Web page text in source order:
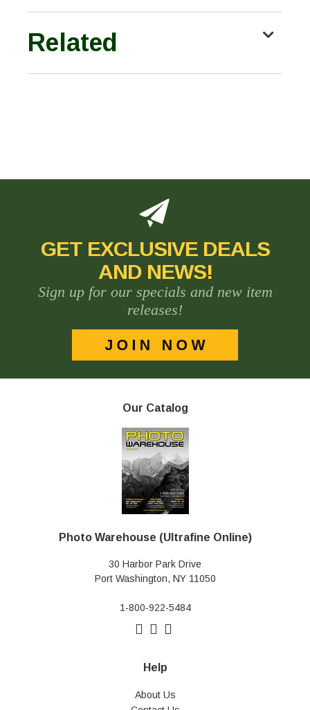
Related
GET EXCLUSIVE DEALS
AND NEWS!
Sign up for our specials and new item
releases!
Our Catalog
Photo Warehouse (Ultrafine Online)
30 Harbor Park Drive
Port Washington, NY 11050
1-800-922-5484
Help
About Us